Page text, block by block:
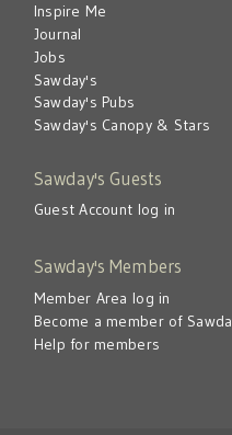
Inspire Me
Journal
Jobs
Sawday's
Sawday's Pubs
Sawday's Canopy & Stars
Sawday's Guests
Guest Account log in
Sawday's Members
Member Area log in
Become a member of
Help for members